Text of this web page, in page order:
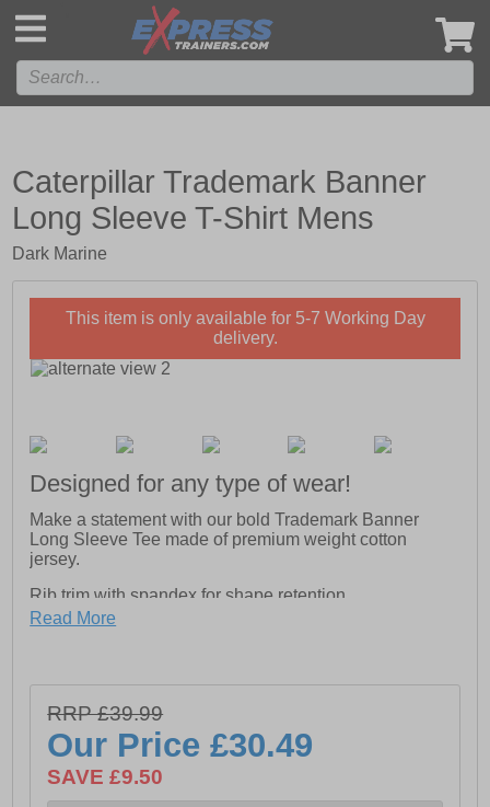
Caterpillar Trademark Banner
Long Sleeve T-Shirt Mens
Dark Marine
This item is only available for 5-7 Working Day
delivery.
Designed for any type of wear!
Make a statement with our bold Trademark Banner
Long Sleeve Tee made of premium weight cotton
jersey.
Rib trim with spandex for shape retention
Tagless back neck for comfort
Logo label at side seam
Wire management loop on outside back neck for added
job site safety
Read More
RRP £39.99
Our Price£30.49
SAVE £9.50